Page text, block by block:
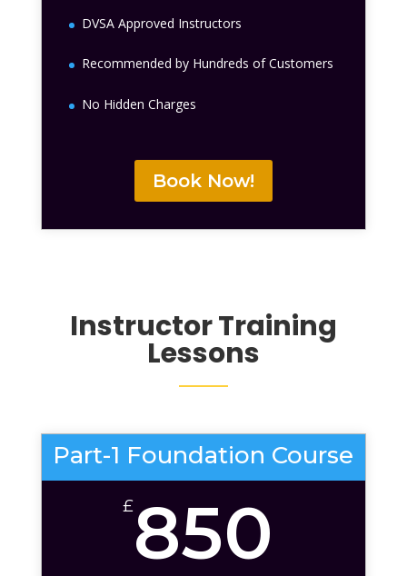
DVSA Approved Instructors
Recommended by Hundreds of Customers
No Hidden Charges
Book Now!
Instructor Training
Lessons
Part-1 Foundation Course
£850